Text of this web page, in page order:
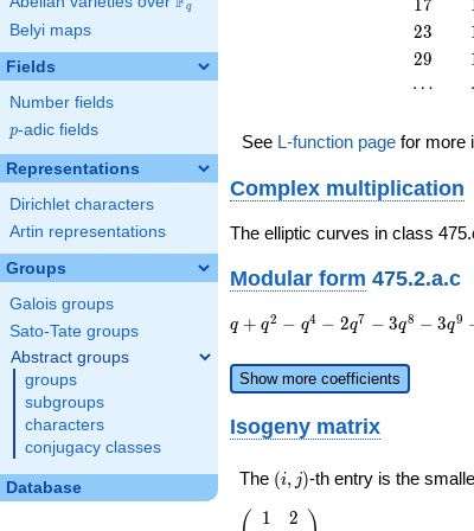
q
Belyi maps
Fields
Number fields
p
p-adic fields
Representations
Dirichlet characters
Artin representations
Groups
Galois groups
Sato-Tate groups
Abstract groups
groups
subgroups
characters
conjugacy classes
Database
17
23
23
29
29
\cdots
⋯
See L-function page for more
Complex multiplication
The elliptic curves in class
Modular form 475.2.a.c
q + q^{2}
q^{7} - 3
q^{8} - 3
q^{11} +
2 q^{14} -
q^{16} - 4
q^{17} - 3
q + q2 − q4 − 2q7 − 3q8 − 3q9
Show more coefficients
Isogeny matrix
The (i,j)
(i, j)-th entry is the
\left(\begin{array}
1
2